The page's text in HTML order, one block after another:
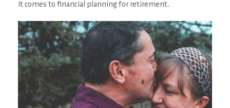
it comes to financial planning for retirement.